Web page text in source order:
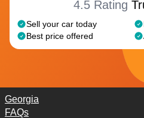
4.5 Rating
Sell your car today
Best price offered
Georgia
FAQs